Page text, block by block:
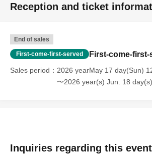
Reception and ticket
End of sales
First-come-first-served First-come-
Sales period
2026 yearMay 17 day(Sun)
〜2026 year(s) Jun. 18
Inquiries regarding this event